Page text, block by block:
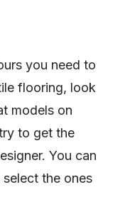
you need to
flooring, look
models on
to get the
You can
the ones